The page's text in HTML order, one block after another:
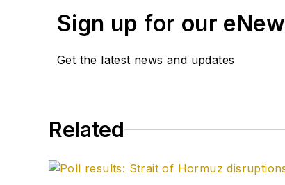
Sign up for our
Get the latest news and updates
Related